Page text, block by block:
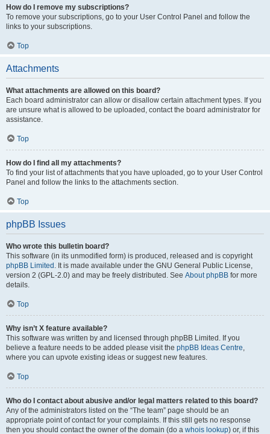
How do I remove my subscriptions?
To remove your subscriptions, go to your User Control Panel and follow the
links to your subscriptions.
Top
Attachments
What attachments are allowed on this board?
Each board administrator can allow or disallow certain attachment types. If you
are unsure what is allowed to be uploaded, contact the board administrator for
assistance.
Top
How do I find all my attachments?
To find your list of attachments that you have uploaded, go to your User Control
Panel and follow the links to the attachments section.
Top
phpBB Issues
Who wrote this bulletin board?
This software (in its unmodified form) is produced, released and is copyright
phpBB Limited . It is made available under the GNU General Public License,
version 2 (GPL-2.0) and may be freely distributed. See About phpBB for more
details.
Top
Why isn’t X feature available?
This software was written by and licensed through phpBB Limited. If you
believe a feature needs to be added please visit the phpBB Ideas Centre,
where you can upvote existing ideas or suggest new features.
Top
Who do I contact about abusive and/or legal matters related to this board?
Any of the administrators listed on the “The team” page should be an
appropriate point of contact for your complaints. If this still gets no response
then you should contact the owner of the domain (do a whois lookup) or, if this